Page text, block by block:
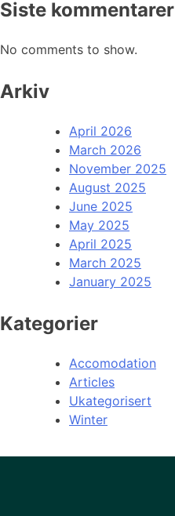
Siste kommentarer
No comments to show.
Arkiv
April 2026
March 2026
November 2025
August 2025
June 2025
May 2025
April 2025
March 2025
January 2025
Kategorier
Accomodation
Articles
Ukategorisert
Winter